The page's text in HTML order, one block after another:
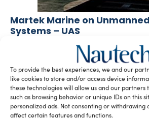
To provide the best experiences, we and our
like cookies to store and/or access device
these technologies will allow us and our partners
such as browsing behavior or unique IDs on this
personalized ads. Not consenting or withdrawing
affect certain features and functions.
Martek Marine on
Systems – UAS
silviamondello
Drones and Unmanned Aerial Systems
potentially revolutionary possibility to
aspects of critical importance in the […]
READ THE MAGAZINE